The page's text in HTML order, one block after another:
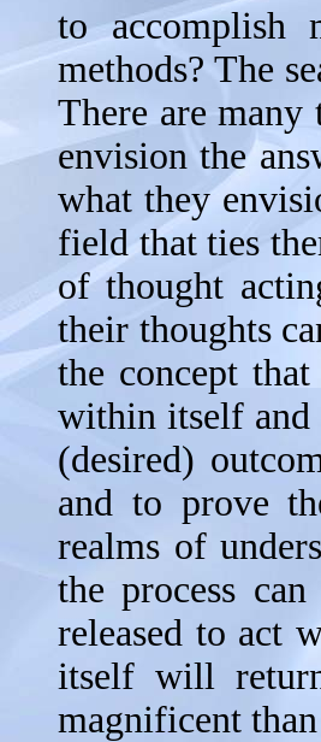
to accomplish
methods? The
There are many
envision the
what they
field that ties
of thought
their thoughts
the concept
within itself and
(desired)
and to prove
realms of
the process
released to act
itself will
magnificent